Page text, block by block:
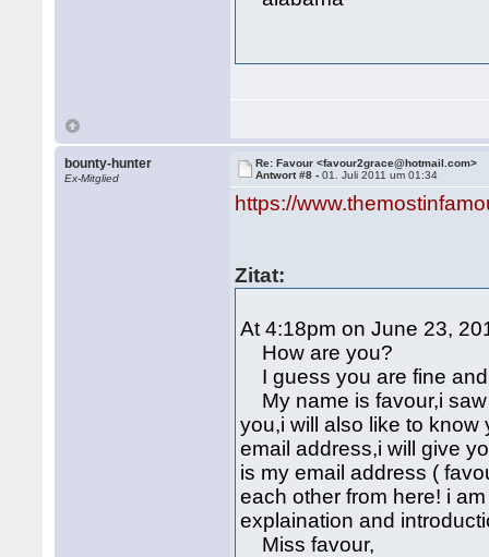
bounty-hunter
Ex-Mitglied
Re: Favour <favour2grace@hotmail.com>
Antwort #8 -01. Juli 2011 um 01:34
https://
Zitat:
At 4:18pm on June 23,
How are you?
I guess you are fine
My name is favour,i
you,i will also like to
email address,i will give
is my email address (
each other from here! i
explaination and
Miss favour,